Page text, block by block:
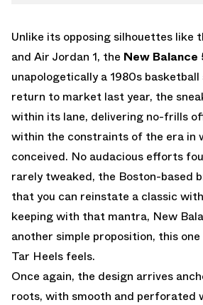
Unlike its opposing silhouettes like
and Air Jordan 1, the New Balance
unapologetically a 1980s
return to market last year, the
within its lane, delivering no-frills
within the constraints of the era in
conceived. No audacious efforts
rarely tweaked, the Boston-based
that you can reinstate a classic
keeping with that mantra, New
another simple proposition, this
Tar Heels feels.
Once again, the design arrives
roots, with smooth and perforated